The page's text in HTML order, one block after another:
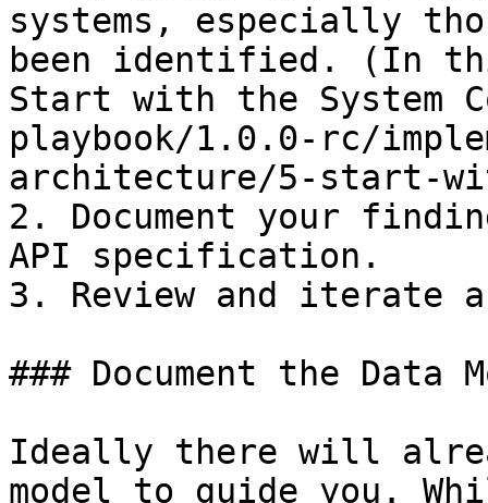
systems, especially
been identified. (In
Start with the System
playbook/1.0.0-rc/
architecture/5-start-
2. Document your
API specification.
3. Review and iterate
### Document the Data
Ideally there will
model to guide you.